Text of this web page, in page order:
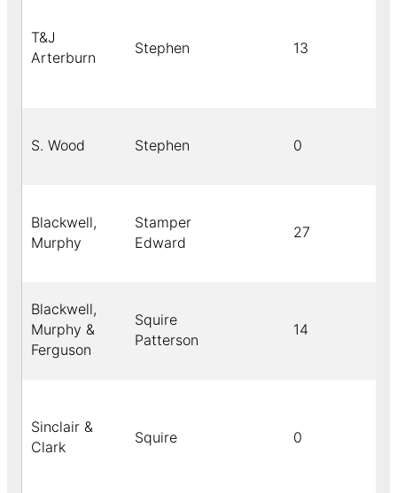
T&J
Arterburn
Stephen 13
S. Wood Stephen 0
Blackwell,
Murphy
Stamper
Edward
27
Blackwell,
Murphy &
Ferguson
Squire
Patterson
14
Sinclair &
Clark
Squire 0